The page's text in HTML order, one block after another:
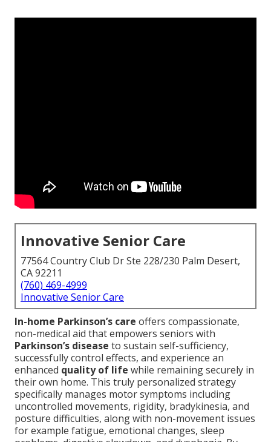
Innovative Senior Care
77564 Country Club Dr Ste 228/230 Palm Desert,
CA 92211
(760) 469-4999
Innovative Senior Care
In-home Parkinson’s care offers compassionate,
non-medical aid that empowers seniors with
Parkinson’s disease to sustain self-sufficiency,
successfully control effects, and experience an
enhanced quality of life while remaining securely in
their own home. This truly personalized strategy
specifically manages motor symptoms including
uncontrolled movements, rigidity, bradykinesia, and
posture difficulties, along with non-movement issues
for example fatigue, emotional changes, sleep